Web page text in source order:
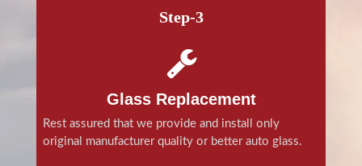
Step-3
Glass Replacement
Rest assured that we provide and install only
original manufacturer quality or better auto glass.